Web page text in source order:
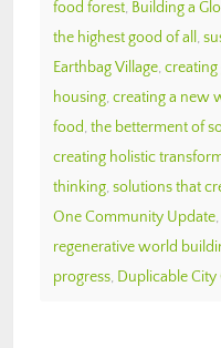
food forest, Building a
the highest good of all ,
Earthbag Village,
housing, creating a new
food, the betterment of
creating holistic
thinking, solutions that
One Community Update,
regenerative world
progress, Duplicable